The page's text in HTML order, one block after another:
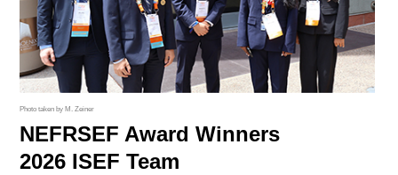
Photo taken by M. Zeiner
NEFRSEF Award Winners
2026 ISEF Team